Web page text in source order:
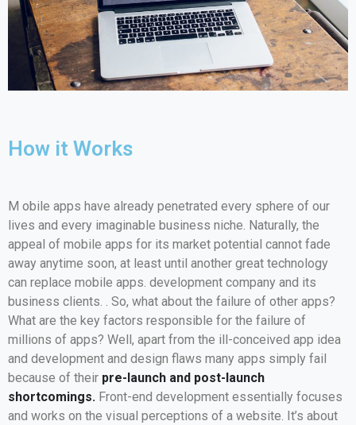
How it Works
M obile apps have already penetrated every sphere of our
lives and every imaginable business niche. Naturally, the
appeal of mobile apps for its market potential cannot fade
away anytime soon, at least until another great technology
can replace mobile apps. development company and its
business clients. . So, what about the failure of other apps?
What are the key factors responsible for the failure of
millions of apps? Well, apart from the ill-conceived app idea
and development and design flaws many apps simply fail
because of their pre-launch and post-launch
shortcomings. Front-end development essentially focuses
and works on the visual perceptions of a website. It’s about